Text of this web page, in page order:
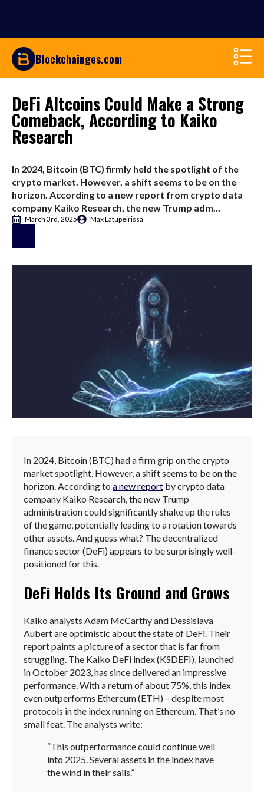
Blockchainges.com
DeFi Altcoins Could Make a Strong
Comeback, According to Kaiko
Research
In 2024, Bitcoin (BTC) firmly held the spotlight of the
crypto market. However, a shift seems to be on the
horizon. According to a new report from crypto data
company Kaiko Research, the new Trump adm...
March 3rd, 2025 Max Latupeirissa
In 2024, Bitcoin (BTC) had a firm grip on the crypto
market spotlight. However, a shift seems to be on the
horizon. According to a new report by crypto data
company Kaiko Research, the new Trump
administration could significantly shake up the rules
of the game, potentially leading to a rotation towards
other assets. And guess what? The decentralized
finance sector (DeFi) appears to be surprisingly well-
positioned for this.
DeFi Holds Its Ground and Grows
Kaiko analysts Adam McCarthy and Dessislava
Aubert are optimistic about the state of DeFi. Their
report paints a picture of a sector that is far from
struggling. The Kaiko DeFi index (KSDEFI), launched
in October 2023, has since delivered an impressive
performance. With a return of about 75%, this index
even outperforms Ethereum (ETH) – despite most
protocols in the index running on Ethereum. That’s no
small feat. The analysts write:
“This outperformance could continue well
into 2025. Several assets in the index have
the wind in their sails.”